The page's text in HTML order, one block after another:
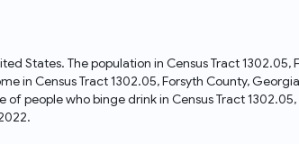
Tool
for selected statistical variables
States. The population in Census Tract
in Census Tract 1302.05, Forsyth County,
people who binge drink in Census Tract